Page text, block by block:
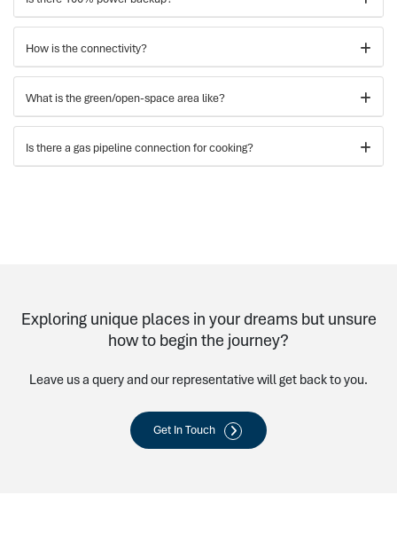
How is the connectivity?
What is the green/open-space area like?
Is there a gas pipeline connection for cooking?
Exploring unique places in your dreams but unsure
how to begin the journey?
Leave us a query and our representative will get back to you.
Get In Touch